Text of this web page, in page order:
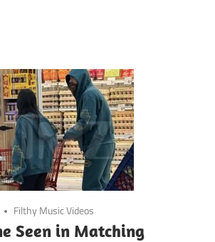
Filthy Music Videos
Seen in Matching